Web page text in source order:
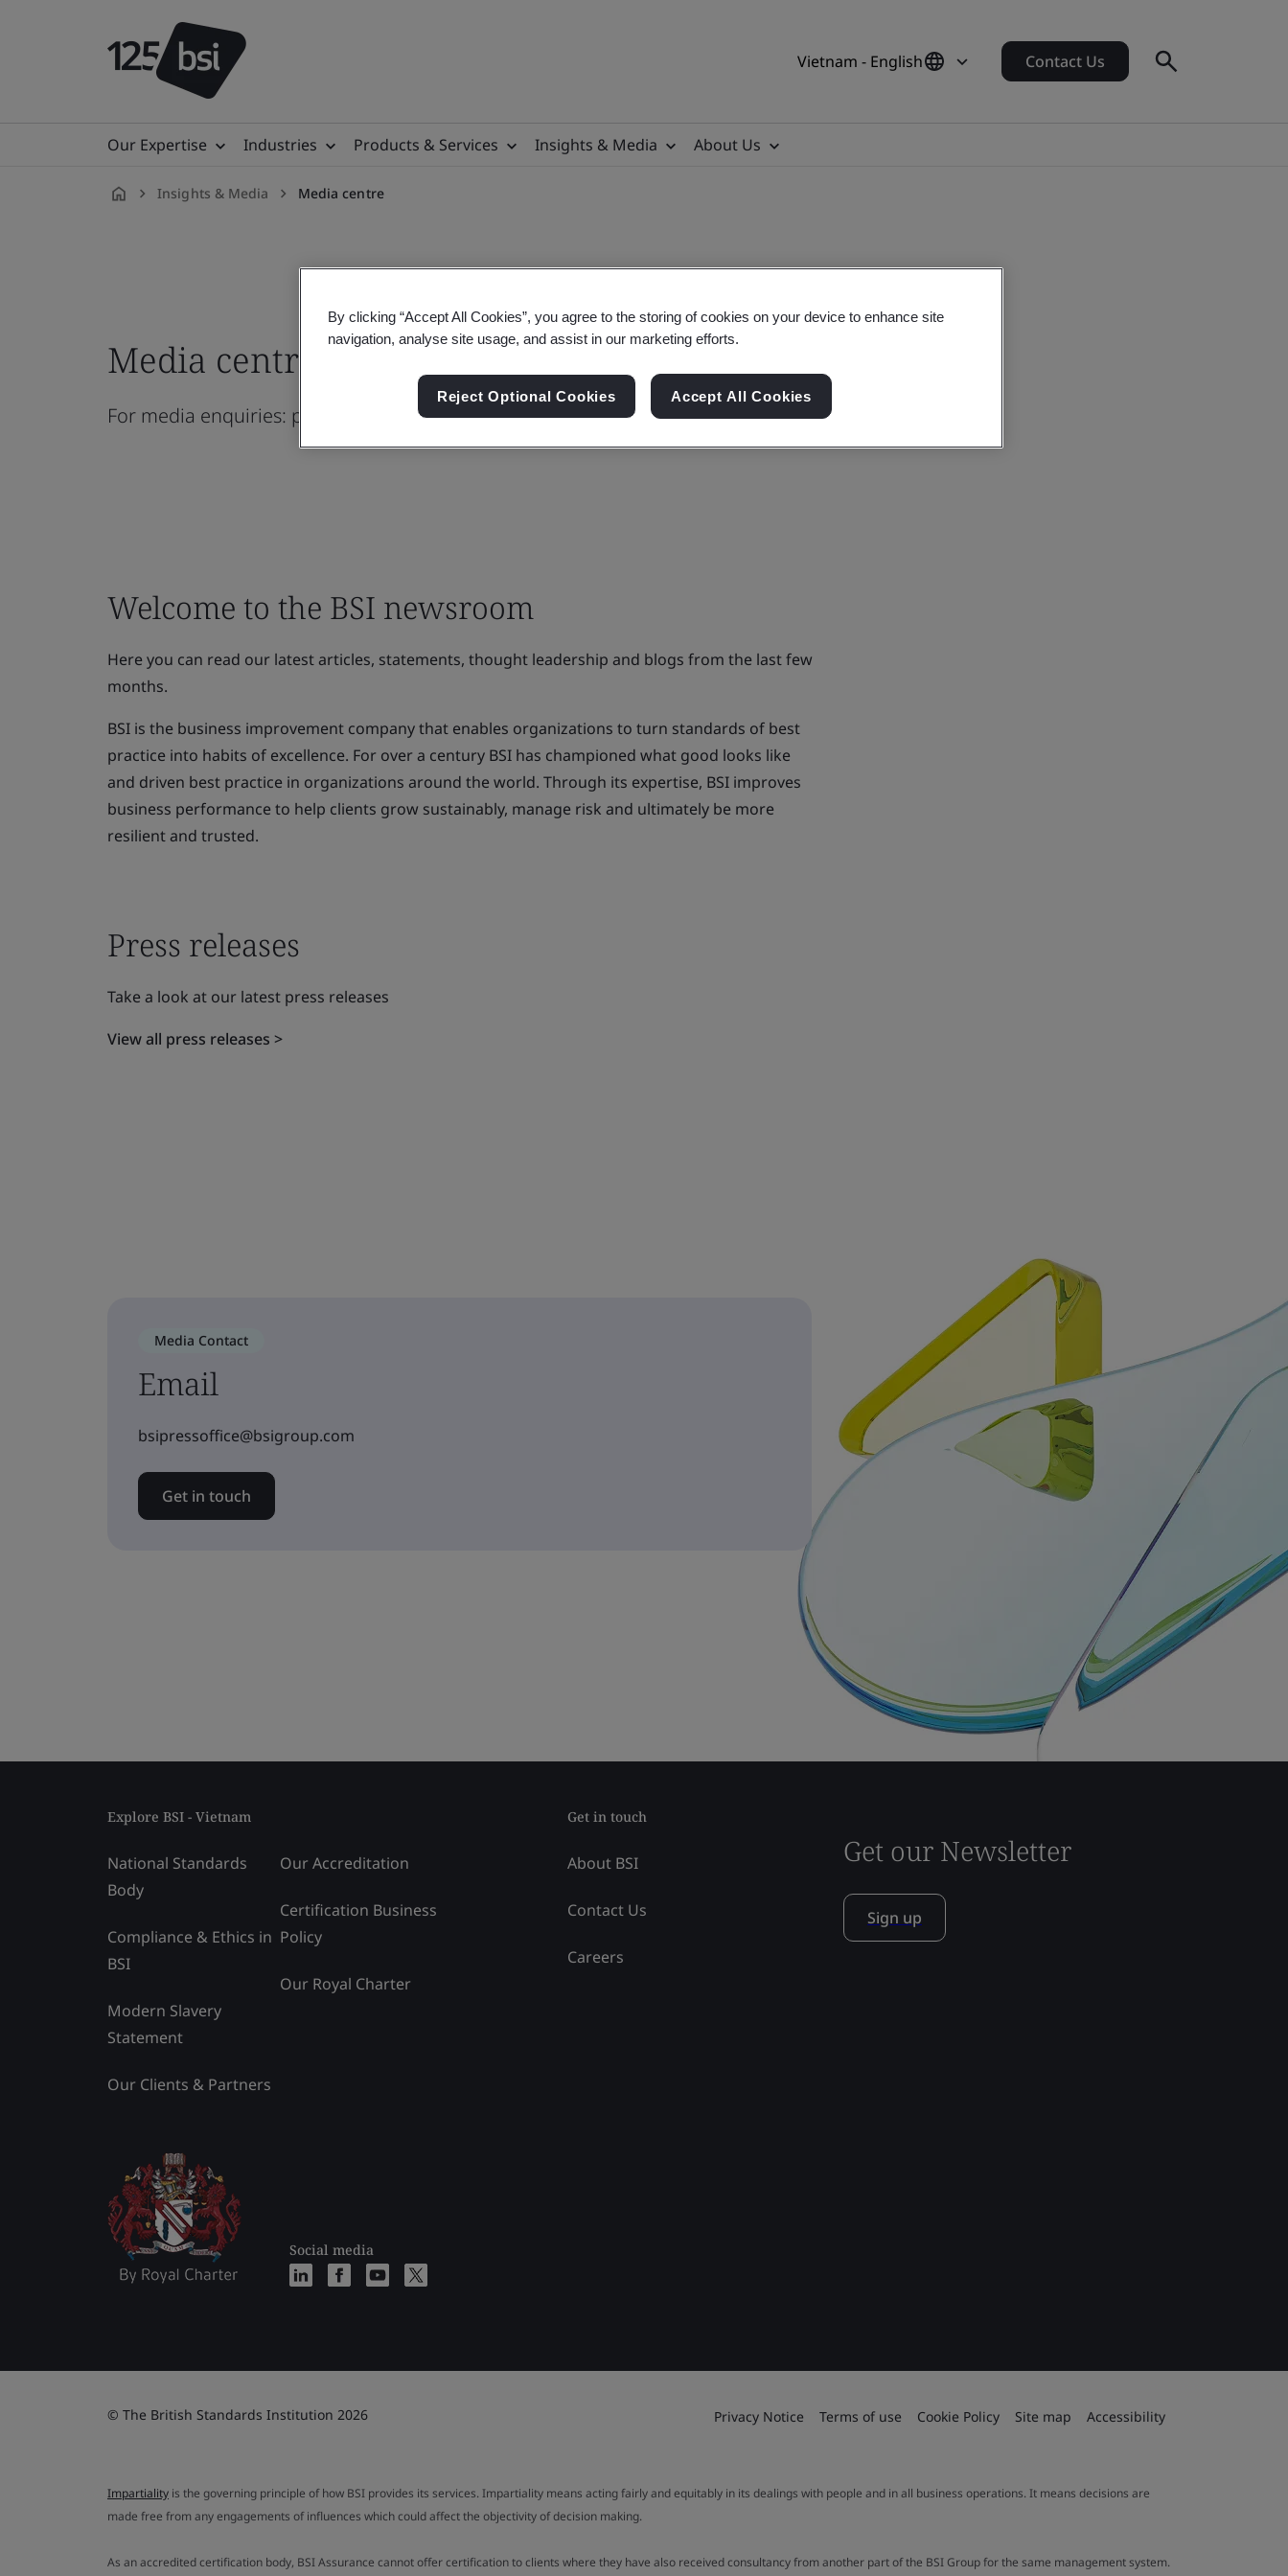
Vietnam - English Contact Us
Our Expertise Industries Products & Services Insights & Media About Us
Insights & Media Media centre
Media centre
For media enquiries: pressoffice@bsigroup.com
Welcome to the BSI newsroom
Here you can read our latest articles, statements, thought leadership and blogs from the last few
months.
BSI is the business improvement company that enables organizations to turn standards of best
practice into habits of excellence. For over a century BSI has championed what good looks like
and driven best practice in organizations around the world. Through its expertise, BSI improves
business performance to help clients grow sustainably, manage risk and ultimately be more
resilient and trusted.
Press releases
Take a look at our latest press releases
View all press releases >
Media Contact
Email
bsipressoffice@bsigroup.com
Get in touch
Explore BSI - Vietnam
National Standards
Body
Compliance & Ethics in
BSI
Modern Slavery
Statement
Our Clients & Partners
Our Accreditation
Certification Business
Policy
Our Royal Charter
Social media
Get in touch
About BSI
Contact Us
Careers
Get our Newsletter
Sign up
© The British Standards Institution 2026 Privacy Notice Terms of use Cookie Policy Site map Accessibility
Impartiality is the governing principle of how BSI provides its services. Impartiality means acting fairly and equitably in its dealings with people and in all business operations. It means decisions are
made free from any engagements of influences which could affect the objectivity of decision making.
As an accredited certification body, BSI Assurance cannot offer certification to clients where they have also received consultancy from another part of the BSI Group for the same management system.
By clicking “Accept All Cookies”, you agree to the storing of cookies on your device to enhance site
navigation, analyse site usage, and assist in our marketing efforts.
Reject Optional Cookies Accept All Cookies